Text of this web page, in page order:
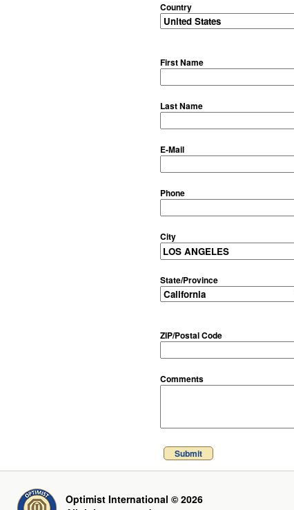
Country
First Name
Last Name
E-Mail
Phone
City
State/Province
ZIP/Postal Code
Comments
Submit
Optimist International © 2026